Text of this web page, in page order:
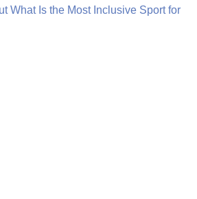
What Is the Most Inclusive Sport for